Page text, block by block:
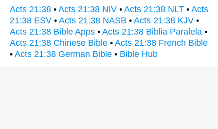
Acts 21:38 • Acts 21:38 NIV • Acts 21:38 NLT • Acts
21:38 ESV • Acts 21:38 NASB • Acts 21:38 KJV •
Acts 21:38 Bible Apps • Acts 21:38 Biblia Paralela •
Acts 21:38 Chinese Bible • Acts 21:38 French Bible
• Acts 21:38 German Bible • Bible Hub